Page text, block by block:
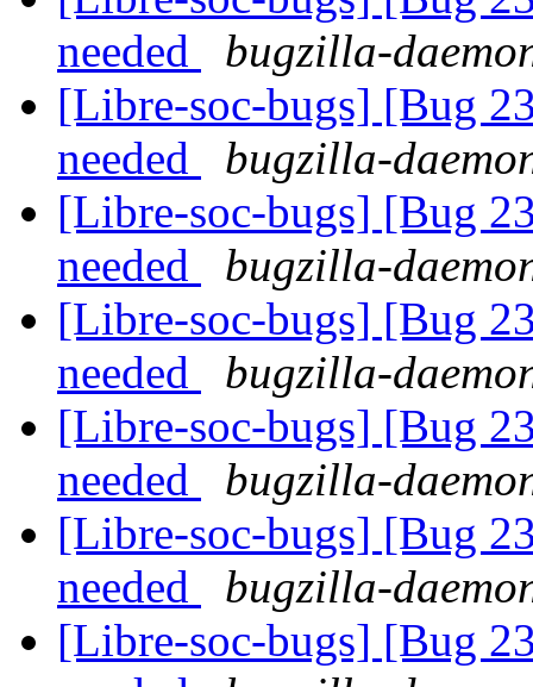
needed
bugzilla-
[Libre-soc-bugs] [Bug
needed
bugzilla-
[Libre-soc-bugs] [Bug
needed
bugzilla-
[Libre-soc-bugs] [Bug
needed
bugzilla-
[Libre-soc-bugs] [Bug
needed
bugzilla-
[Libre-soc-bugs] [Bug
needed
bugzilla-
[Libre-soc-bugs] [Bug